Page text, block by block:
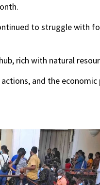
to struggle with
rich with natural
and the